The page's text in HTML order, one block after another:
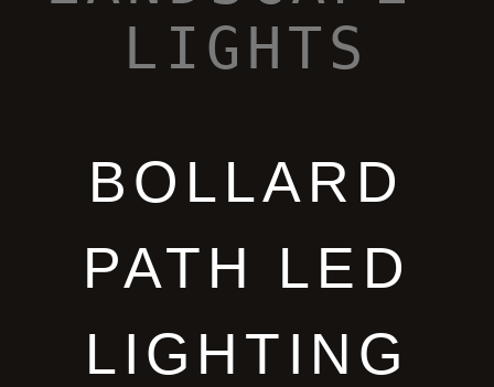
BOLLARD
PATH LED
LIGHTING